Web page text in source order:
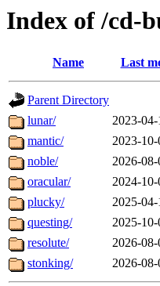
Index of /cd-
Name Last
Parent Directory
lunar/
2023-
mantic/
2023-
noble/
2026-
oracular/
2024-
plucky/
2025-
questing/
2025-
resolute/
2026-
stonking/
2026-